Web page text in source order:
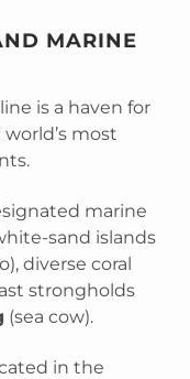
MARINE
is a haven for
most
marine
sand islands
diverse coral
strongholds
(sea cow).
in the